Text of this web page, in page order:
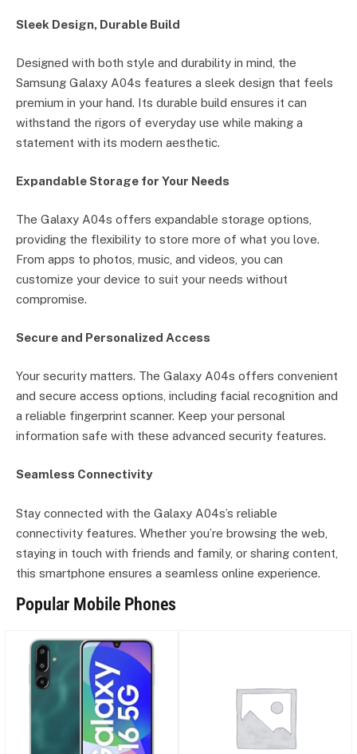
Sleek Design, Durable Build
Designed with both style and durability in mind, the
Samsung Galaxy A04s features a sleek design that feels
premium in your hand. Its durable build ensures it can
withstand the rigors of everyday use while making a
statement with its modern aesthetic.
Expandable Storage for Your Needs
The Galaxy A04s offers expandable storage options,
providing the flexibility to store more of what you love.
From apps to photos, music, and videos, you can
customize your device to suit your needs without
compromise.
Secure and Personalized Access
Your security matters. The Galaxy A04s offers convenient
and secure access options, including facial recognition and
a reliable fingerprint scanner. Keep your personal
information safe with these advanced security features.
Seamless Connectivity
Stay connected with the Galaxy A04s’s reliable
connectivity features. Whether you’re browsing the web,
staying in touch with friends and family, or sharing content,
this smartphone ensures a seamless online experience.
Popular Mobile Phones